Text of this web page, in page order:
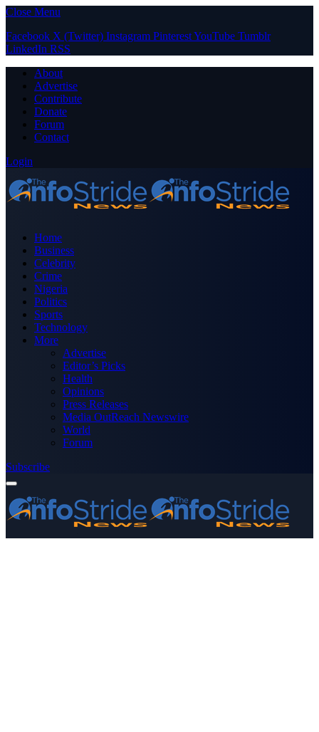
Close Menu
Facebook X (Twitter) Instagram PinterestYouTube Tumblr
LinkedIn RSS
About
Advertise
Contribute
Donate
Forum
Contact
Login
Home
Business
Celebrity
Crime
Nigeria
Politics
Sports
Technology
More
Advertise
Editor’s Picks
Health
Opinions
Press Releases
Media OutReach Newswire
World
Forum
Subscribe